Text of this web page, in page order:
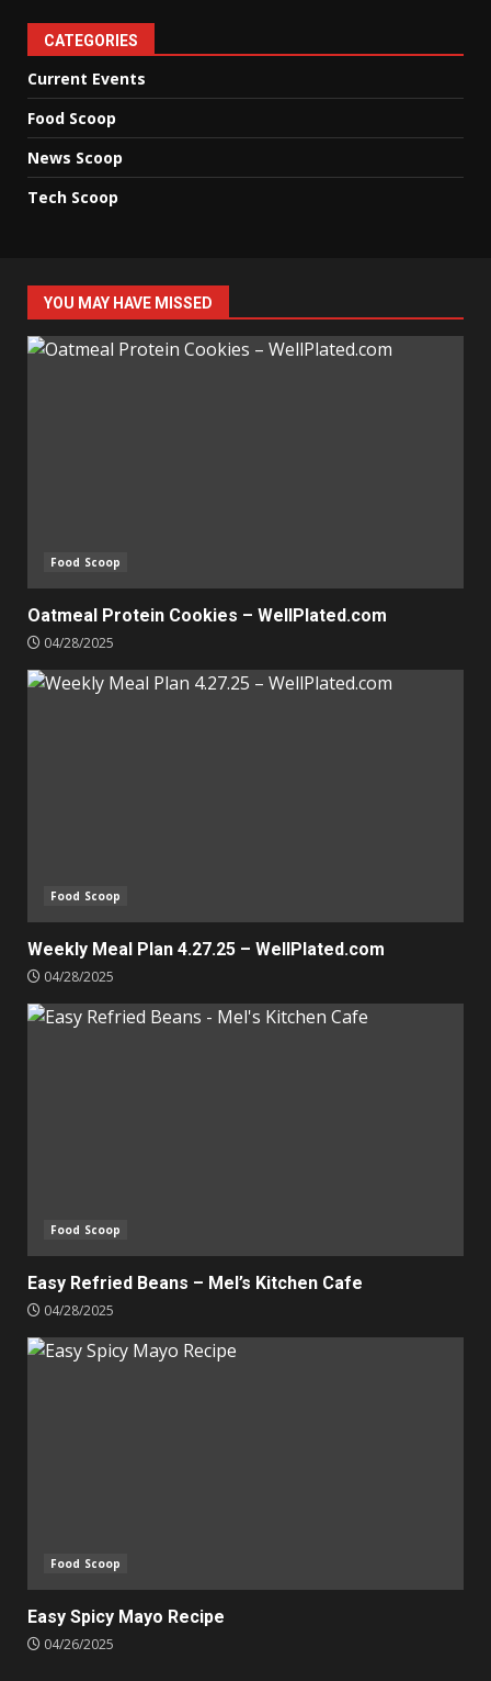
CATEGORIES
Current Events
Food Scoop
News Scoop
Tech Scoop
YOU MAY HAVE MISSED
Food Scoop
Oatmeal Protein Cookies – WellPlated.com
04/28/2025
Food Scoop
Weekly Meal Plan 4.27.25 – WellPlated.com
04/28/2025
Food Scoop
Easy Refried Beans – Mel’s Kitchen Cafe
04/28/2025
Food Scoop
Easy Spicy Mayo Recipe
04/26/2025